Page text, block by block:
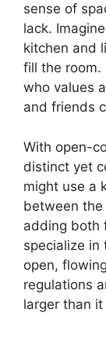
sense of
lack.
kitchen and
fill the room.
who values
and friends
With open-
distinct yet
might use a
between the
adding both
specialize in
open,
regulations
larger than it